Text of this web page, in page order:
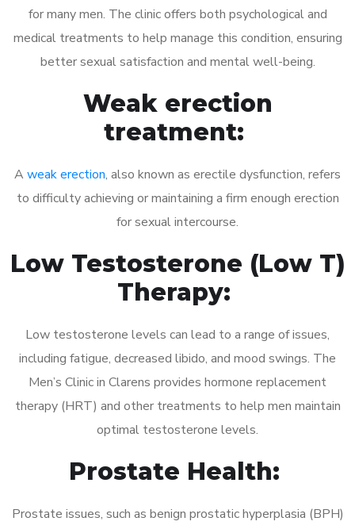
for many men. The clinic offers both psychological and
medical treatments to help manage this condition, ensuring
better sexual satisfaction and mental well-being.
Weak erection
treatment:
A weak erection, also known as erectile dysfunction, refers
to difficulty achieving or maintaining a firm enough erection
for sexual intercourse.
Low Testosterone (Low T)
Therapy:
Low testosterone levels can lead to a range of issues,
including fatigue, decreased libido, and mood swings. The
Men’s Clinic in Clarens provides hormone replacement
therapy (HRT) and other treatments to help men maintain
optimal testosterone levels.
Prostate Health:
Prostate issues, such as benign prostatic hyperplasia (BPH)